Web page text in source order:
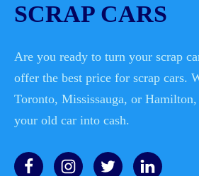
SCRAP CARS
Are you ready to turn your scrap
offer the best price for scrap cars.
Toronto, Mississauga, or
your old car into cash.